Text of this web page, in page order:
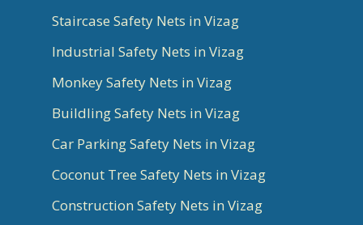
Staircase Safety Nets in Vizag
Industrial Safety Nets in Vizag
Monkey Safety Nets in Vizag
Buildling Safety Nets in Vizag
Car Parking Safety Nets in Vizag
Coconut Tree Safety Nets in Vizag
Construction Safety Nets in Vizag